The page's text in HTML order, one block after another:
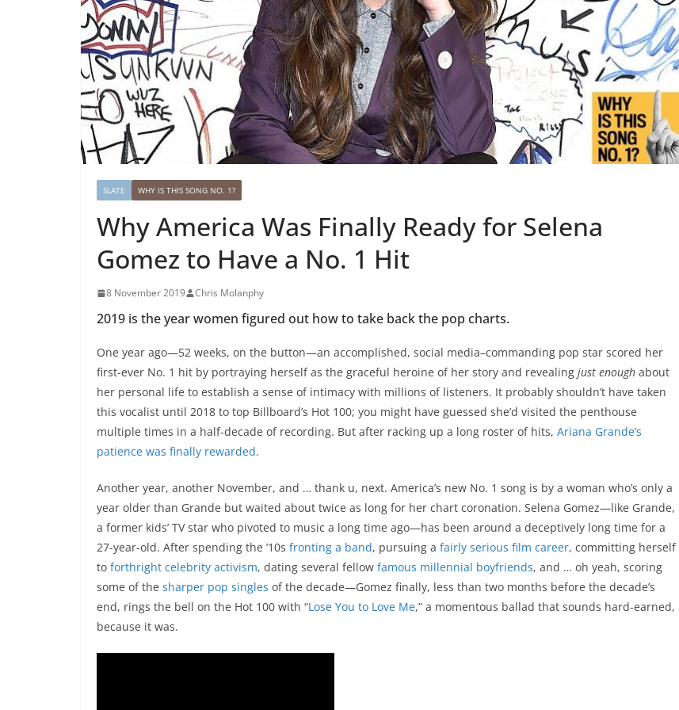
SLATE WHY IS THIS SONG NO. 1?
Why America Was Finally Ready for Selena
Gomez to Have a No. 1 Hit
8 November 2019 Chris Molanphy
2019 is the year women figured out how to take back the pop charts.
One year ago—52 weeks, on the button—an accomplished, social media–commanding pop star scored her
first-ever No. 1 hit by portraying herself as the graceful heroine of her story and revealing just enough about
her personal life to establish a sense of intimacy with millions of listeners. It probably shouldn’t have taken
this vocalist until 2018 to top Billboard’s Hot 100; you might have guessed she’d visited the penthouse
multiple times in a half-decade of recording. But after racking up a long roster of hits, Ariana Grande’s
patience was finally rewarded.
Another year, another November, and … thank u, next. America’s new No. 1 song is by a woman who’s only a
year older than Grande but waited about twice as long for her chart coronation. Selena Gomez—like Grande,
a former kids’ TV star who pivoted to music a long time ago—has been around a deceptively long time for a
27-year-old. After spending the ’10s fronting a band, pursuing a fairly serious film career, committing herself
to forthright celebrity activism, dating several fellow famous millennial boyfriends, and … oh yeah, scoring
some of the sharper pop singles of the decade—Gomez finally, less than two months before the decade’s
end, rings the bell on the Hot 100 with “Lose You to Love Me,” a momentous ballad that sounds hard-earned,
because it was.